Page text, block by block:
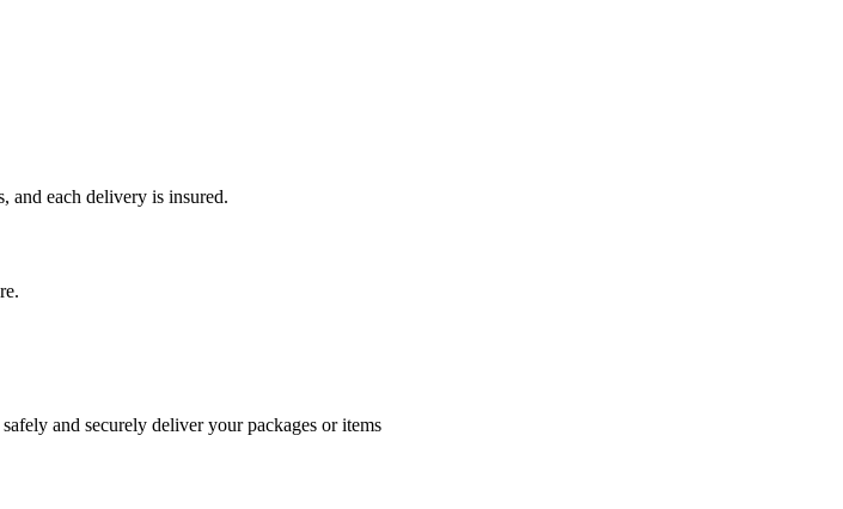
and each delivery is insured.
and securely deliver your packages or items